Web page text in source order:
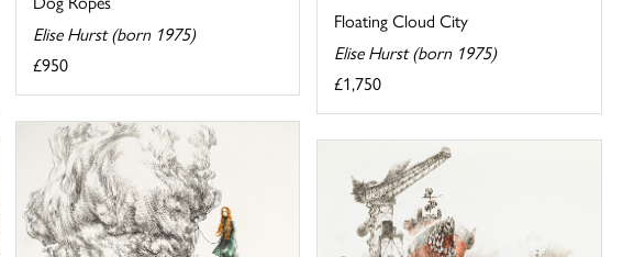
Elise Hurst (born 1975)
£950
Floating Cloud City
Elise Hurst (born 1975)
£1,750